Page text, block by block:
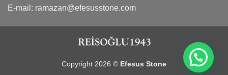
E-mail: ramazan@efesusstone.com
Copyright 2026 © Efesus Stone